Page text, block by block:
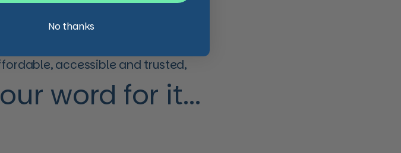
accessible and trusted,
word for it...
No thanks